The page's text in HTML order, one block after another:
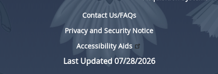
Contact Us/FAQs
Privacy and Security Notice
Accessibility Aids
Last Updated 07/28/2026